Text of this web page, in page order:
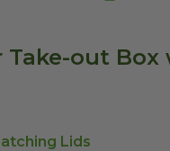
Take-out
Lids